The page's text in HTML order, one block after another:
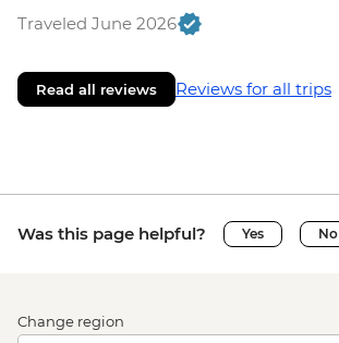
Traveled June 2026
Read all reviews Reviews for all trips
Was this page helpful? Yes No
Change region